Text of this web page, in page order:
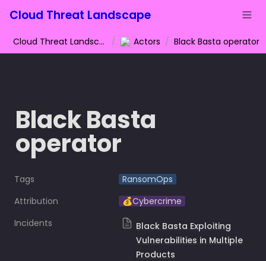
Cloud Threat Landscape
Cloud Threat Landscape / Actors / Black Basta operator
Black Basta
operator
Tags
RansomOps
Attribution
💰Cybercrime
Incidents
Black Basta Exploiting
Vulnerabilities in Multiple
Products